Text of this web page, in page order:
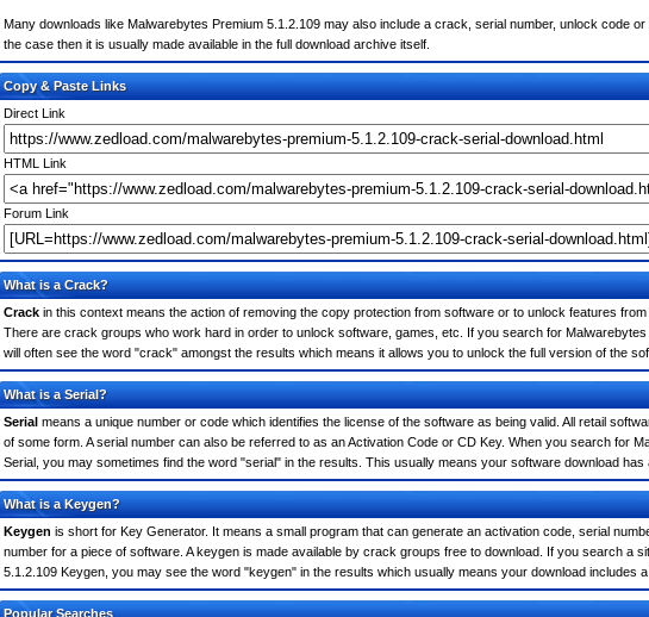
Many downloads like Malwarebytes Premium 5.1.2.109 may also include a crack, serial number, unlock code
the case then it is usually made available in the full download archive itself.
Copy & Paste Links
Direct Link
HTML Link
Forum Link
What is a Crack?
Crack in this context means the action of removing the copy protection from software or to unlock features from
There are crack groups who work hard in order to unlock software, games, etc. If you search for
will often see the word "crack" amongst the results which means it allows you to unlock the full version of the
What is a Serial?
Serial means a unique number or code which identifies the license of the software as being valid. All retail
of some form. A serial number can also be referred to as an Activation Code or CD Key. When you search for
Serial, you may sometimes find the word "serial" in the results. This usually means your software download has
What is a Keygen?
Keygen is short for Key Generator. It means a small program that can generate an activation code, serial
number for a piece of software. A keygen is made available by crack groups free to download. If you search a
5.1.2.109 Keygen, you may see the word "keygen" in the results which usually means your download includes a
Popular Searches